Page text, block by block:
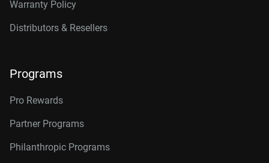
Warranty Policy
Distributors & Resellers
Programs
Pro Rewards
Partner Programs
Philanthropic Programs